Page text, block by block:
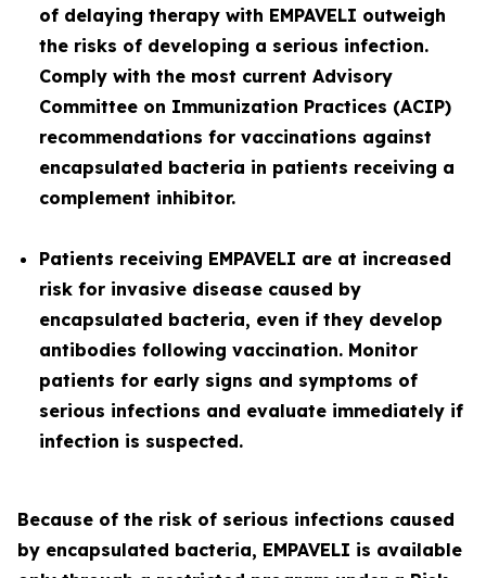
of delaying therapy with EMPAVELI outweigh
the risks of developing a serious infection.
Comply with the most current Advisory
Committee on Immunization Practices (ACIP)
recommendations for vaccinations against
encapsulated bacteria in patients receiving a
complement inhibitor.
Patients receiving EMPAVELI are at increased
risk for invasive disease caused by
encapsulated bacteria, even if they develop
antibodies following vaccination. Monitor
patients for early signs and symptoms of
serious infections and evaluate immediately if
infection is suspected.
Because of the risk of serious infections caused
by encapsulated bacteria, EMPAVELI is available